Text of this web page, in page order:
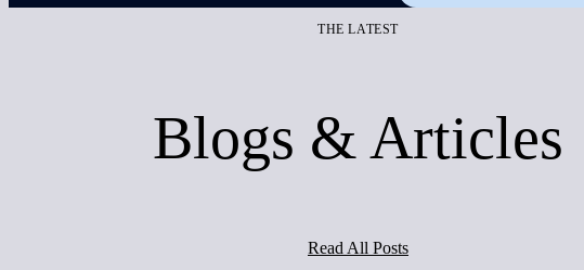
THE LATEST
Blogs & Articles
Read All Posts